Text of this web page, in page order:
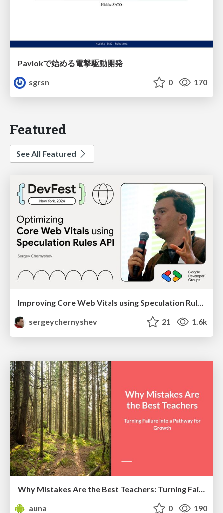
Pavlokで始める電撃駆動開発
sgrsn
0 170
Featured
See All Featured
Improving Core Web Vitals using Speculation Rules API
sergeychernyshev
21 1.6k
Why Mistakes Are the Best Teachers: Turning Failure into a Pathway for Growth
auna
0 190